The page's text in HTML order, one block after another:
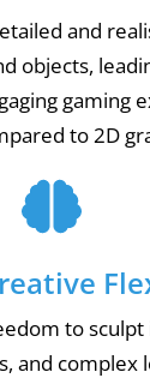
and
objects,
gaming
to 2D
to sculpt
and complex